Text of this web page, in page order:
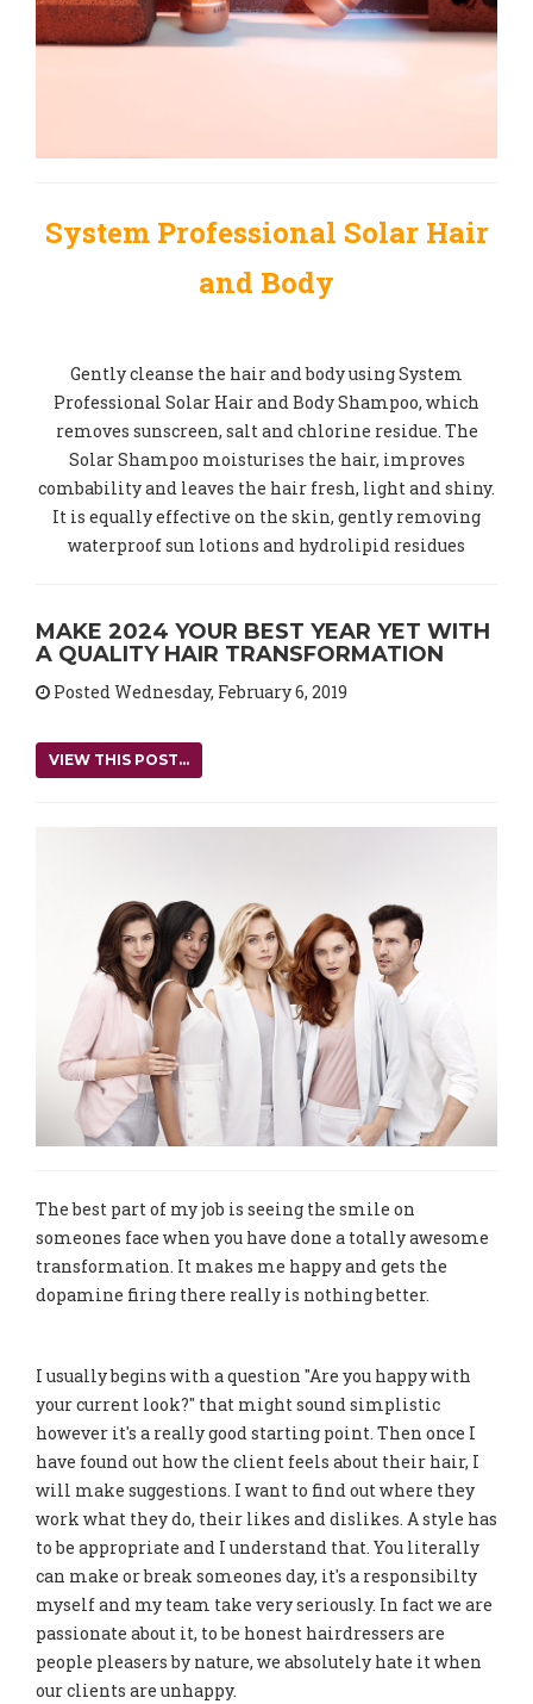
System Professional Solar Hair
and Body
Gently cleanse the hair and body using System
Professional Solar Hair and Body Shampoo, which
removes sunscreen, salt and chlorine residue. The
Solar Shampoo moisturises the hair, improves
combability and leaves the hair fresh, light and shiny.
It is equally effective on the skin, gently removing
waterproof sun lotions and hydrolipid residues
MAKE 2024 YOUR BEST YEAR YET WITH
A QUALITY HAIR TRANSFORMATION
Posted Wednesday, February 6, 2019
VIEW THIS POST...
The best part of my job is seeing the smile on
someones face when you have done a totally awesome
transformation. It makes me happy and gets the
dopamine firing there really is nothing better.
I usually begins with a question "Are you happy with
your current look?" that might sound simplistic
however it's a really good starting point. Then once I
have found out how the client feels about their hair, I
will make suggestions. I want to find out where they
work what they do, their likes and dislikes. A style has
to be appropriate and I understand that. You literally
can make or break someones day, it's a responsibilty
myself and my team take very seriously. In fact we are
passionate about it, to be honest hairdressers are
people pleasers by nature, we absolutely hate it when
our clients are unhappy.